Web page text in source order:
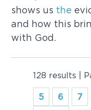
shows us the
and how this
with God.
128 results |
5
6 7